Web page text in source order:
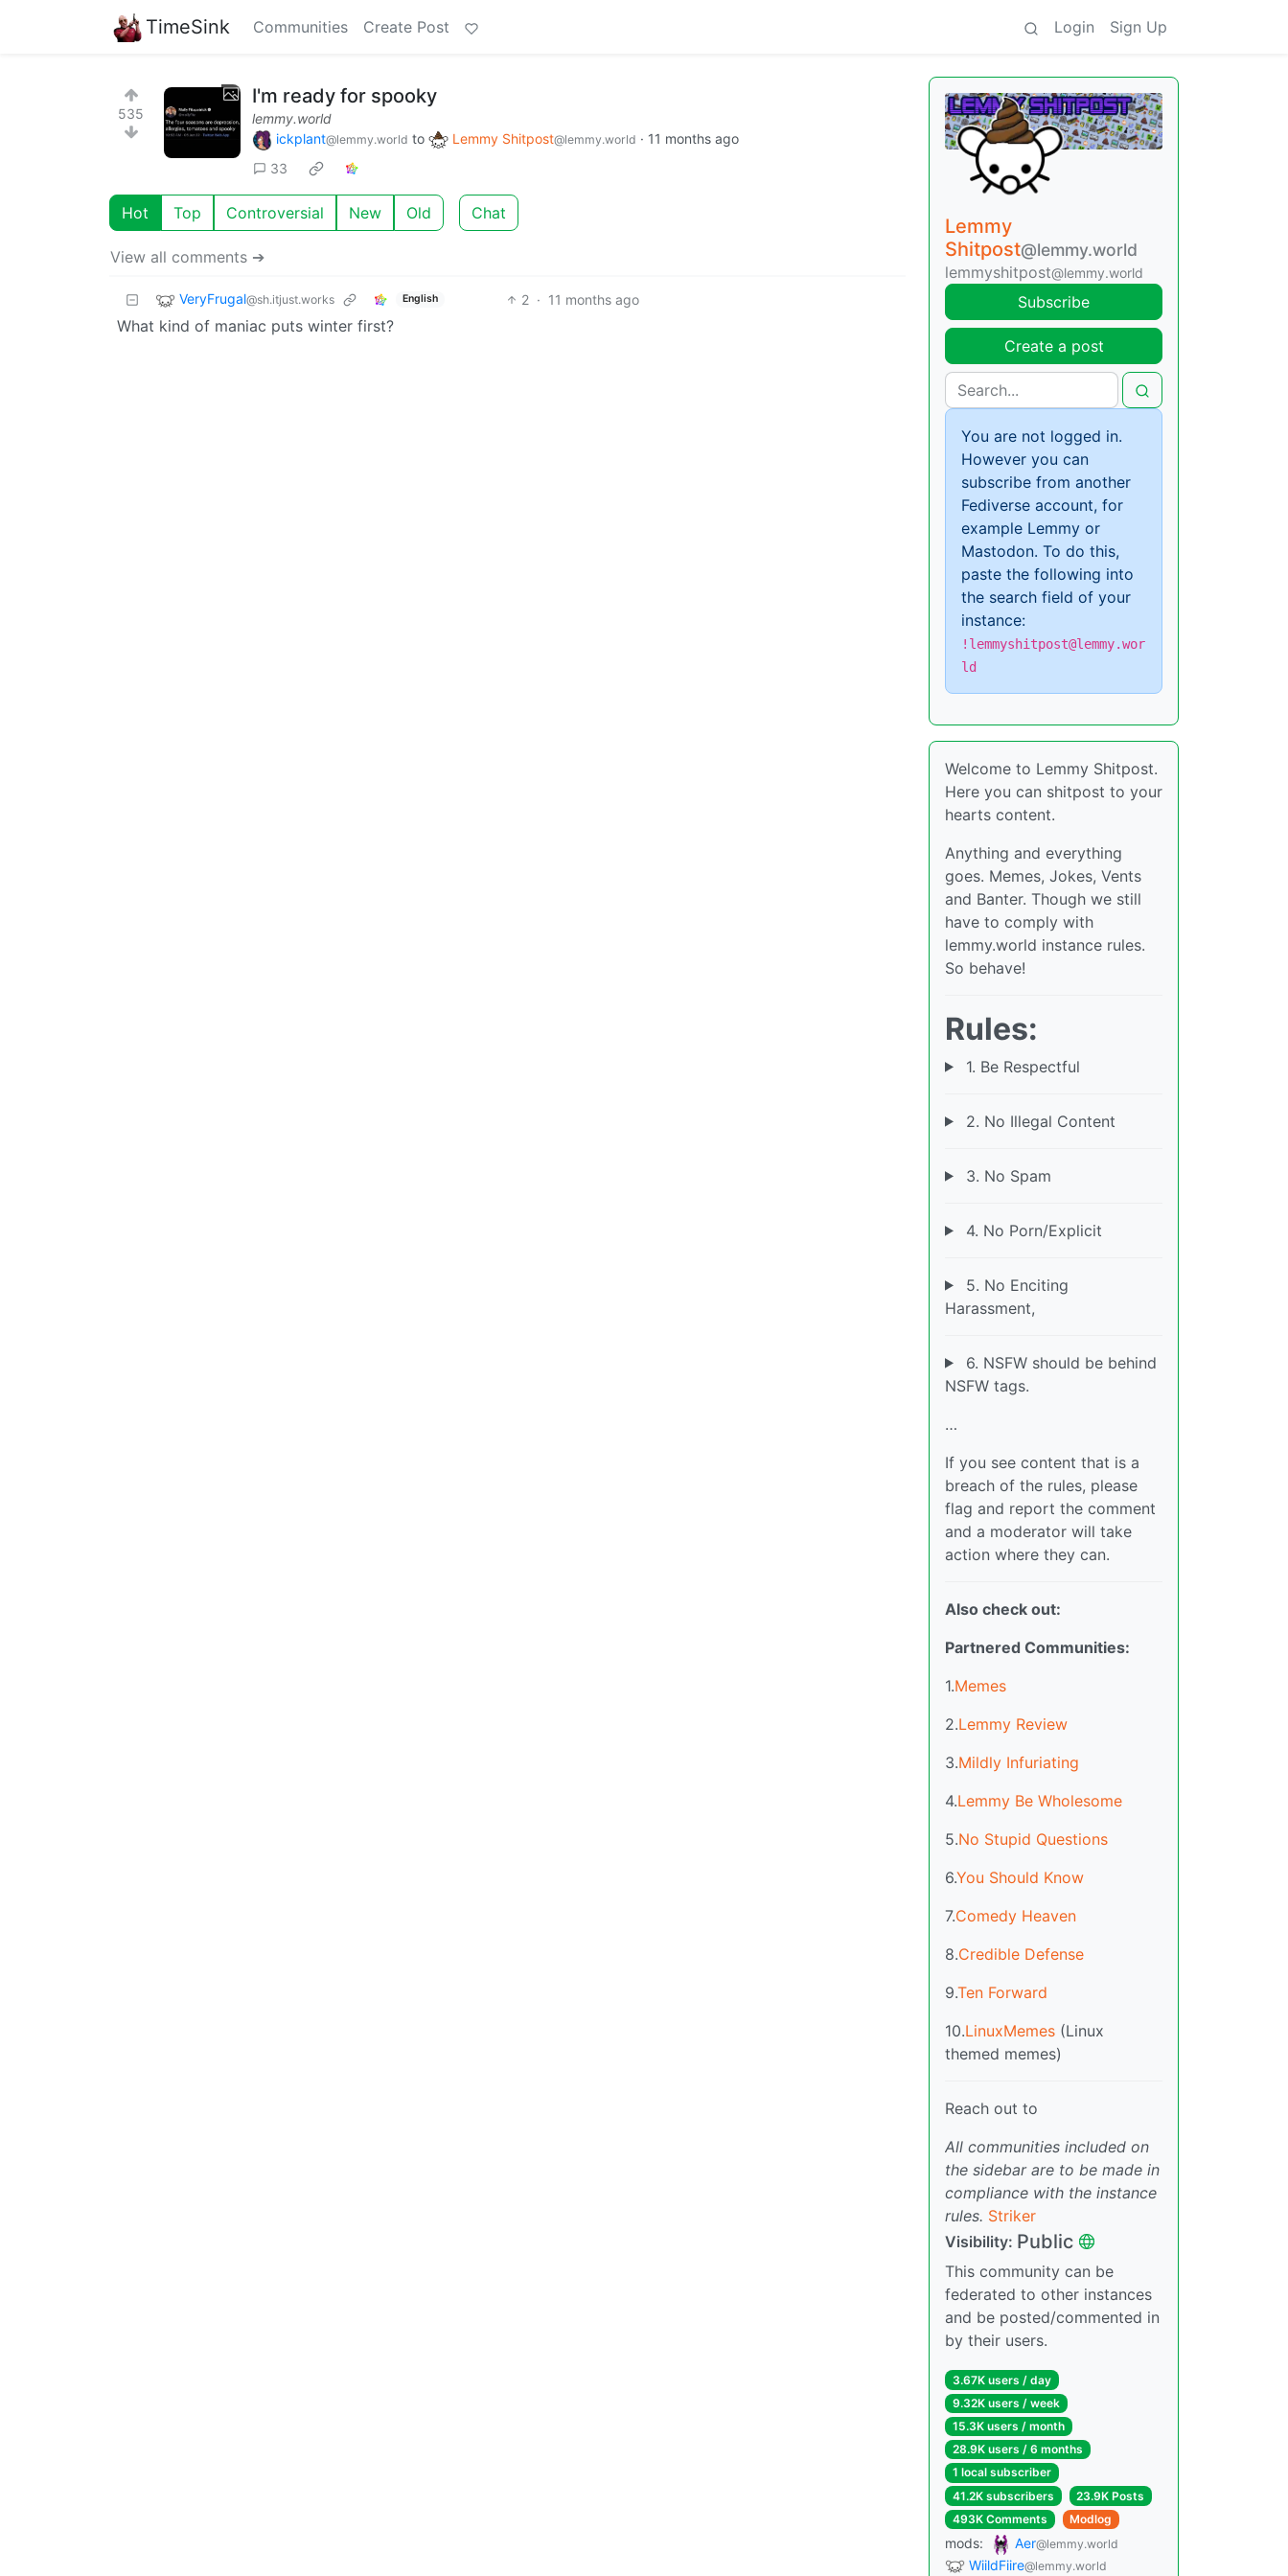
TimeSink Communities Create Post Login Sign Up
535
I'm ready for spooky
lemmy.world
ickplant@lemmy.world to Lemmy Shitpost@lemmy.world · 11 months ago
33
Hot Top Controversial New Old Chat
View all comments ➔
VeryFrugal@sh.itjust.works English 2 · 11 months ago
What kind of maniac puts winter first?
Lemmy
Shitpost@lemmy.world
lemmyshitpost@lemmy.world
Subscribe
Create a post
You are not logged in.
However you can
subscribe from another
Fediverse account, for
example Lemmy or
Mastodon. To do this,
paste the following into
the search field of your
instance:
!lemmyshitpost@lemmy.wor
ld
Welcome to Lemmy Shitpost.
Here you can shitpost to your
hearts content.
Anything and everything
goes. Memes, Jokes, Vents
and Banter. Though we still
have to comply with
lemmy.world instance rules.
So behave!
Rules:
1. Be Respectful
2. No Illegal Content
3. No Spam
4. No Porn/Explicit
5. No Enciting
Harassment,
6. NSFW should be behind
NSFW tags.
…
If you see content that is a
breach of the rules, please
flag and report the comment
and a moderator will take
action where they can.
Also check out:
Partnered Communities:
1.Memes
2.Lemmy Review
3.Mildly Infuriating
4.Lemmy Be Wholesome
5.No Stupid Questions
6.You Should Know
7.Comedy Heaven
8.Credible Defense
9.Ten Forward
10.LinuxMemes (Linux
themed memes)
Reach out to
All communities included on
the sidebar are to be made in
compliance with the instance
rules. Striker
Visibility: Public
This community can be
federated to other instances
and be posted/commented in
by their users.
3.67K users / day
9.32K users / week
15.3K users / month
28.9K users / 6 months
1 local subscriber
41.2K subscribers
23.9K Posts
493K Comments
Modlog
mods: Aer@lemmy.world
WiildFiire@lemmy.world